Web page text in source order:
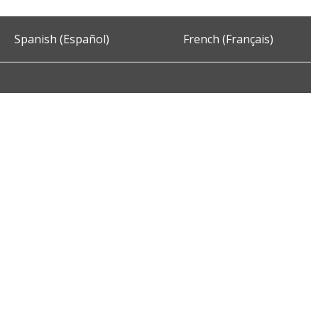
Spanish (Español) French (Français)